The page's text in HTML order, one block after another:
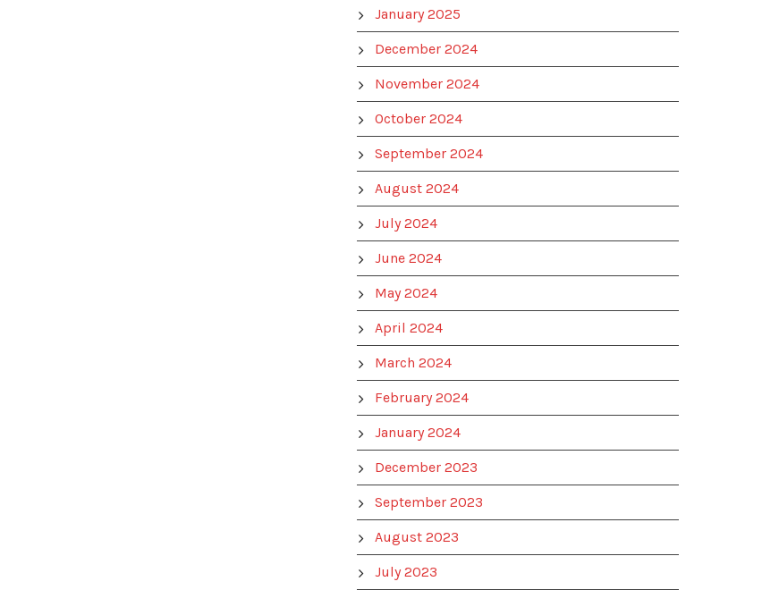
January 2025
December 2024
November 2024
October 2024
September 2024
August 2024
July 2024
June 2024
May 2024
April 2024
March 2024
February 2024
January 2024
December 2023
September 2023
August 2023
July 2023